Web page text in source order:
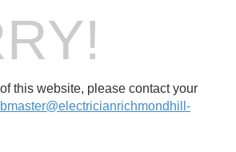
this website, please contact your